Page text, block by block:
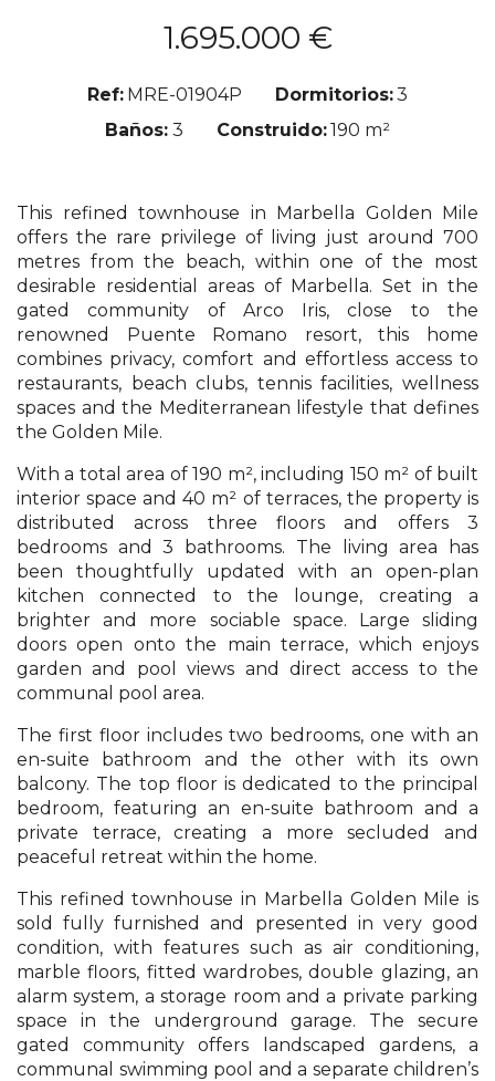
1.695.000 €
Ref: MRE-01904P Dormitorios:3
Baños: 3 Construido:190 m²
This refined townhouse in Marbella Golden Mile
offers the rare privilege of living just around 700
metres from the beach, within one of the most
desirable residential areas of Marbella. Set in the
gated community of Arco Iris, close to the
renowned Puente Romano resort, this home
combines privacy, comfort and effortless access to
restaurants, beach clubs, tennis facilities, wellness
spaces and the Mediterranean lifestyle that defines
the Golden Mile.
With a total area of 190 m², including 150 m² of built
interior space and 40 m² of terraces, the property is
distributed across three floors and offers 3
bedrooms and 3 bathrooms. The living area has
been thoughtfully updated with an open-plan
kitchen connected to the lounge, creating a
brighter and more sociable space. Large sliding
doors open onto the main terrace, which enjoys
garden and pool views and direct access to the
communal pool area.
The first floor includes two bedrooms, one with an
en-suite bathroom and the other with its own
balcony. The top floor is dedicated to the principal
bedroom, featuring an en-suite bathroom and a
private terrace, creating a more secluded and
peaceful retreat within the home.
This refined townhouse in Marbella Golden Mile is
sold fully furnished and presented in very good
condition, with features such as air conditioning,
marble floors, fitted wardrobes, double glazing, an
alarm system, a storage room and a private parking
space in the underground garage. The secure
gated community offers landscaped gardens, a
communal swimming pool and a separate children’s